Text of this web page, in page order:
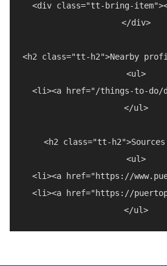
<div class="tt-bring-
</div>
<h2 class="tt-h2">Nearby
<ul>
<li><a href="/things-to-
</ul>
<h2 class="tt-h2">Sources
<ul>
<li><a href="https://
<li><a href="https://